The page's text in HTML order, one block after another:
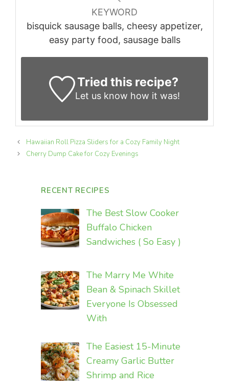
KEYWORD
bisquick sausage balls, cheesy appetizer,
easy party food, sausage balls
Tried this recipe?
Let us know how it was!
Hawaiian Roll Pizza Sliders for a Cozy Family Night
Cherry Dump Cake for Cozy Evenings
RECENT RECIPES
The Best Slow Cooker
Buffalo Chicken
Sandwiches ( So Easy )
The Marry Me White
Bean & Spinach Skillet
Everyone Is Obsessed
With
The Easiest 15-Minute
Creamy Garlic Butter
Shrimp and Rice